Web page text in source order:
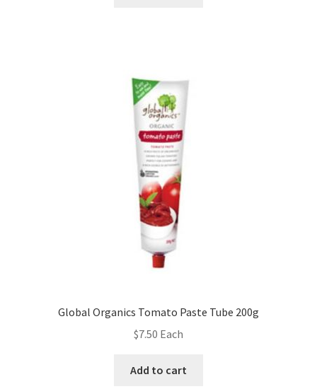
Global Organics Tomato Paste Tube 200g
$7.50 Each
Add to cart